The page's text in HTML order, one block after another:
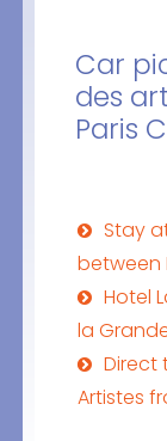
Car
des
Paris
Stay
between
Hotel
la
Direct
Artistes